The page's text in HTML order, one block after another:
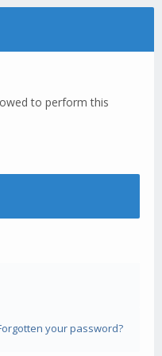
to perform this
your password?